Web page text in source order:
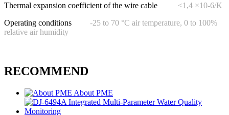
Thermal expansion coefficient of the wire cable
<1,4 ×10-6/K
Operating conditions
-25 to 70 °C air temperature, 0 to 100%
relative air humidity
RECOMMEND
About PME